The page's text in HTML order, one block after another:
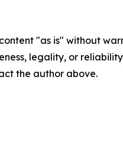
"as is" without
legality, or
the author above.